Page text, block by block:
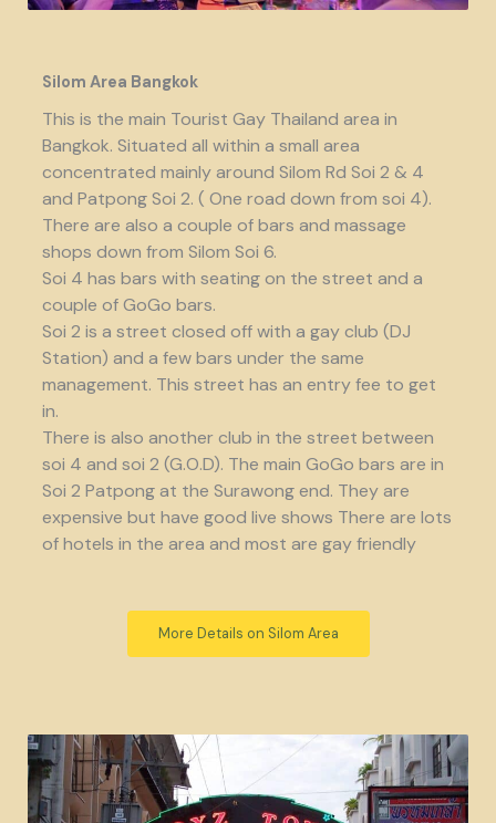
Silom Area Bangkok
This is the main Tourist Gay Thailand area in
Bangkok. Situated all within a small area
concentrated mainly around Silom Rd Soi 2 & 4
and Patpong Soi 2. ( One road down from soi 4).
There are also a couple of bars and massage
shops down from Silom Soi 6.
Soi 4 has bars with seating on the street and a
couple of GoGo bars.
Soi 2 is a street closed off with a gay club (DJ
Station) and a few bars under the same
management. This street has an entry fee to get
in.
There is also another club in the street between
soi 4 and soi 2 (G.O.D). The main GoGo bars are in
Soi 2 Patpong at the Surawong end. They are
expensive but have good live shows There are lots
of hotels in the area and most are gay friendly
More Details on Silom Area